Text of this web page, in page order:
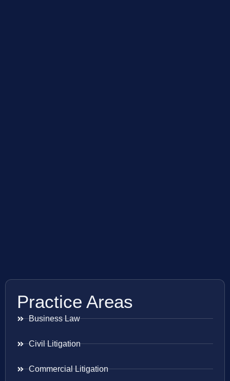
Practice Areas
Business Law
Civil Litigation
Commercial Litigation